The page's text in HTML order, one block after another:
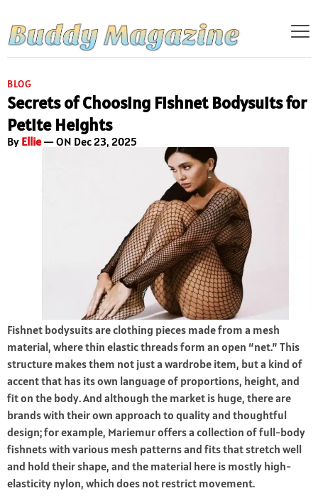
BLOG
Secrets of Choosing Fishnet Bodysuits for
Petite Heights
By Ellie— ON Dec 23, 2025
Fishnet bodysuits are clothing pieces made from a mesh
material, where thin elastic threads form an open “net.” This
structure makes them not just a wardrobe item, but a kind of
accent that has its own language of proportions, height, and
fit on the body. And although the market is huge, there are
brands with their own approach to quality and thoughtful
design; for example, Mariemur offers a collection of full-body
fishnets with various mesh patterns and fits that stretch well
and hold their shape, and the material here is mostly high-
elasticity nylon, which does not restrict movement.